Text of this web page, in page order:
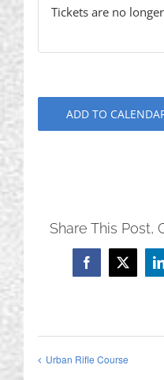
Tickets are no
ADD TO
Share This Post,
Facebook
X
Urban Rifle Course